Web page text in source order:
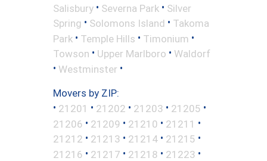
Salisbury • Severna Park • Silver
Spring • Solomons Island • Takoma
Park • Temple Hills • Timonium •
Towson • Upper Marlboro • Waldorf
• Westminster •
Movers by ZIP:
• 21201 • 21202 • 21203 • 21205 •
21206 • 21209 • 21210 • 21211 •
21212 • 21213 • 21214 • 21215 •
21216 • 21217 • 21218 • 21223 •